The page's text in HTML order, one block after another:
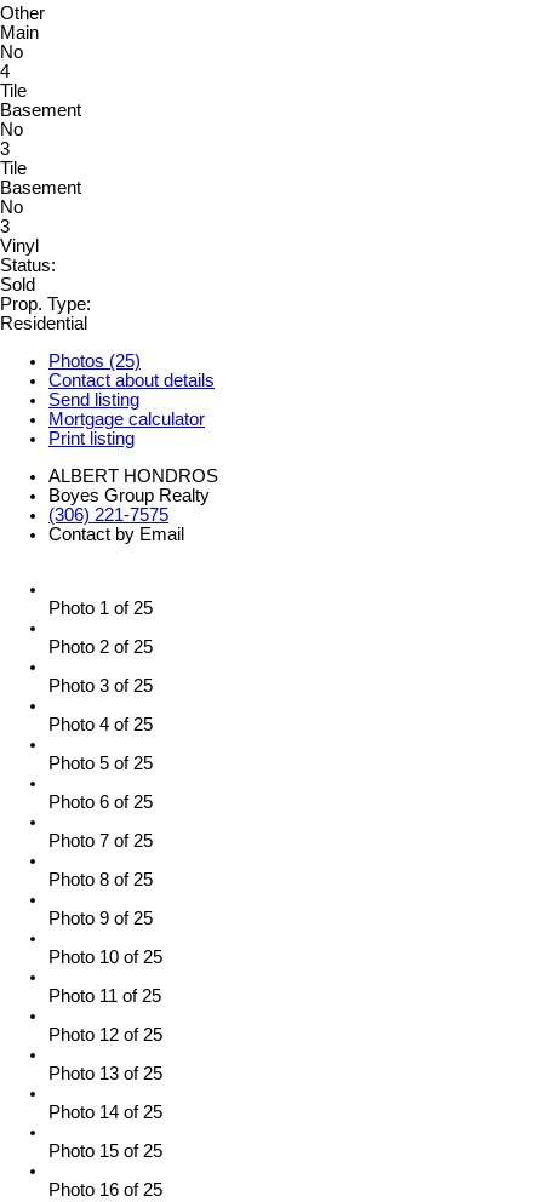
Other
Main
No
4
Tile
Basement
No
3
Tile
Basement
No
3
Vinyl
Status:
Sold
Prop. Type:
Residential
Photos (25)
Contact about details
Send listing
Mortgage calculator
Print listing
ALBERT HONDROS
Boyes Group Realty
(306) 221-7575
Contact by Email
Photo 1 of 25
Photo 2 of 25
Photo 3 of 25
Photo 4 of 25
Photo 5 of 25
Photo 6 of 25
Photo 7 of 25
Photo 8 of 25
Photo 9 of 25
Photo 10 of 25
Photo 11 of 25
Photo 12 of 25
Photo 13 of 25
Photo 14 of 25
Photo 15 of 25
Photo 16 of 25